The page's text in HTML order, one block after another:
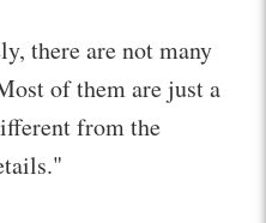
there are not many
of them are just a
from the